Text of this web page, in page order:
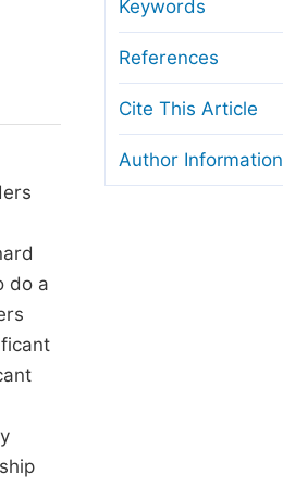
and License
Guidelines
do a
Keywords
References
Cite This Article
Author Information